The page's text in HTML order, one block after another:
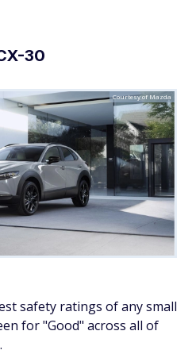
30
Courtesy of Mazda
safety ratings of any small
for "Good" across all of